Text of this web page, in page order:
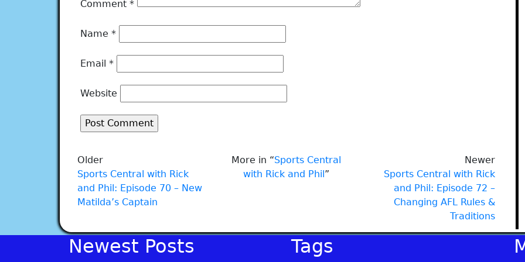
Comment *
Name *
Email *
Website
Older
Sports Central with Rick
and Phil: Episode 70 – New
Matilda’s Captain
More in “Sports Central
with Rick and Phil”
Newer
Sports Central with Rick
and Phil: Episode 72 –
Changing AFL Rules &
Traditions
Newest Posts Tags